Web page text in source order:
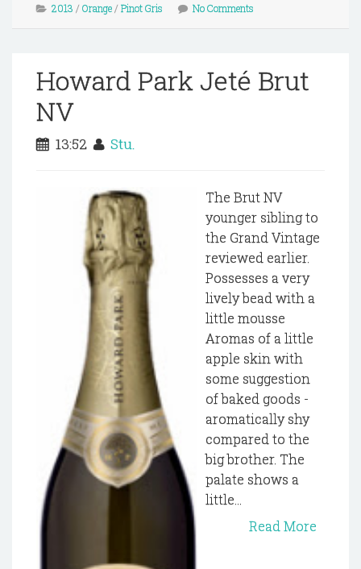
2013 / Orange/ Pinot Gris No Comments
Howard Park Jeté Brut
NV
13:52 Stu.
The Brut NV
younger sibling to
the Grand Vintage
reviewed earlier.
Possesses a very
lively bead with a
little mousse
Aromas of a little
apple skin with
some suggestion
of baked goods -
aromatically shy
compared to the
big brother. The
palate shows a
little...
Read More